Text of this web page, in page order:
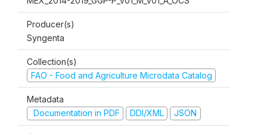
Producer(s)
Syngenta
Collection(s)
FAO - Food and Agriculture Microdata Catalog
Metadata
Documentation in PDF
DDI/XML JSON